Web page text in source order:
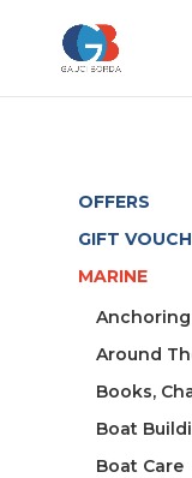
OFFERS
GIFT
MARINE
Around
Books,
Boat
Boat Care